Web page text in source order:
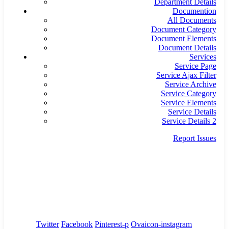
Department Details
Documention
All Documents
Document Category
Document Elements
Document Details
Services
Service Page
Service Ajax Filter
Service Archive
Service Category
Service Elements
Service Details
Service Details 2
Report Issues
Twitter Facebook Pinterest-p Ovaicon-instagram